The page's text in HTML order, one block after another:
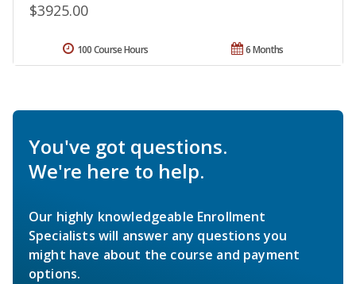
$3925.00
6 Months
100 Course Hours
You've got questions.
We're here to help.
Our highly knowledgeable Enrollment
Specialists will answer any questions you
might have about the course and payment
options.